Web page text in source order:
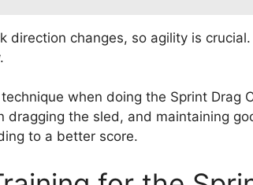
direction changes, so agility is
when doing the Sprint Drag
the sled, and maintaining
to a better score.